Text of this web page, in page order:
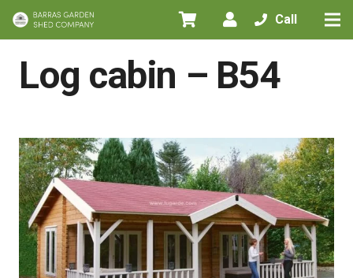
Call
Home / All Products Log cabins / Log cabin – B54
Log cabin – B54